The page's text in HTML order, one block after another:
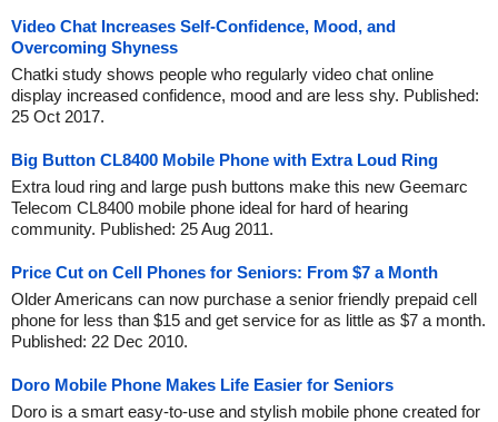
Video Chat Increases Self-Confidence, Mood, and
Overcoming Shyness
Chatki study shows people who regularly video chat online
display increased confidence, mood and are less shy. Published:
25 Oct 2017.
Big Button CL8400 Mobile Phone with Extra Loud Ring
Extra loud ring and large push buttons make this new Geemarc
Telecom CL8400 mobile phone ideal for hard of hearing
community. Published: 25 Aug 2011.
Price Cut on Cell Phones for Seniors: From $7 a Month
Older Americans can now purchase a senior friendly prepaid cell
phone for less than $15 and get service for as little as $7 a month.
Published: 22 Dec 2010.
Doro Mobile Phone Makes Life Easier for Seniors
Doro is a smart easy-to-use and stylish mobile phone created for